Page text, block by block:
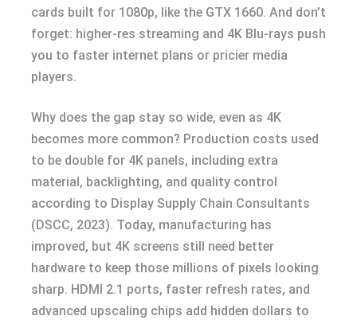
cards built for 1080p, like the GTX 1660. And don’t
forget: higher-res streaming and 4K Blu-rays push
you to faster internet plans or pricier media
players.
Why does the gap stay so wide, even as 4K
becomes more common? Production costs used
to be double for 4K panels, including extra
material, backlighting, and quality control
according to Display Supply Chain Consultants
(DSCC, 2023). Today, manufacturing has
improved, but 4K screens still need better
hardware to keep those millions of pixels looking
sharp. HDMI 2.1 ports, faster refresh rates, and
advanced upscaling chips add hidden dollars to